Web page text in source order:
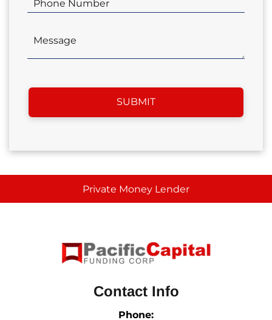
Private Money Lender
Contact Info
Phone: